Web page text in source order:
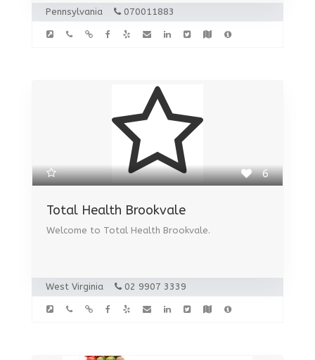
Pennsylvania 070011883
6
Total Health Brookvale
Welcome to Total Health Brookvale.
West Virginia 02 9907 3339